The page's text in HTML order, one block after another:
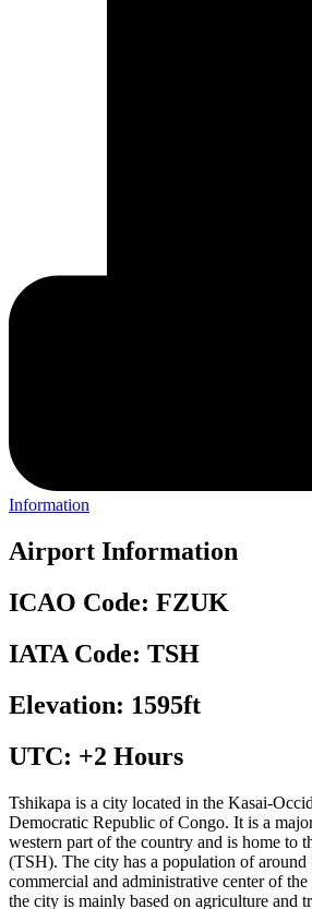
Information
Airport Information
ICAO Code: FZUK
IATA Code: TSH
Elevation: 1595ft
UTC: +2 Hours
Tshikapa is a city located in the Kasai-
Democratic Republic of Congo. It is a
western part of the country and is home to
(TSH). The city has a population of around
commercial and administrative center of
the city is mainly based on agriculture and